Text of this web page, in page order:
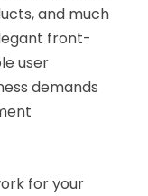
and much
front-
user
demands
for your